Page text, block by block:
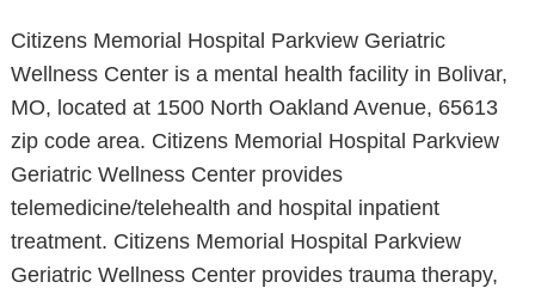
Citizens Memorial Hospital Parkview Geriatric
Wellness Center is a mental health facility in Bolivar,
MO, located at 1500 North Oakland Avenue, 65613
zip code area. Citizens Memorial Hospital Parkview
Geriatric Wellness Center provides
telemedicine/telehealth and hospital inpatient
treatment. Citizens Memorial Hospital Parkview
Geriatric Wellness Center provides trauma therapy,